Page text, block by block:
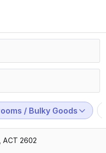
/ Bulky Goods
ACT 2602